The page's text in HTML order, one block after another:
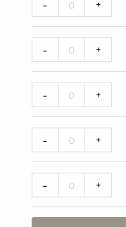
-
Ticking
Table
Linen
quantity
+
-
Ticking
Table
Linen
quantity
+
-
Ticking
Table
Linen
quantity
+
-
Ticking
Laurel
Table
Linen
+
-
Ticking
Laurel
Table
Linen
+